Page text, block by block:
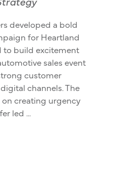
developed a bold
for Heartland
to build excitement
sales event
customer
channels. The
creating urgency
led